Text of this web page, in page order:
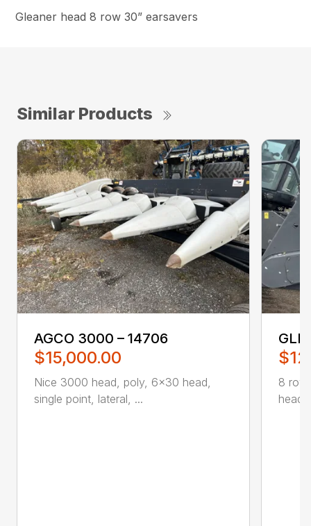
Gleaner head 8 row 30” earsavers
Similar Products
AGCO 3000 – 14706
$15,000.00
Nice 3000 head, poly, 6×30 head,
single point, lateral, ...
8 row
head